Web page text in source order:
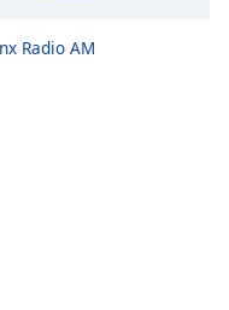
Radio AM